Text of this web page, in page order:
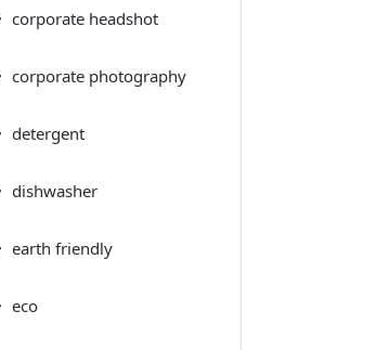
corporate headshot
corporate photography
detergent
dishwasher
earth friendly
eco